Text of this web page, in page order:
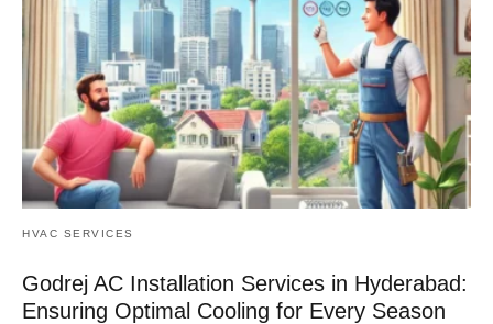
HVAC SERVICES
Godrej AC Installation Services in Hyderabad:
Ensuring Optimal Cooling for Every Season